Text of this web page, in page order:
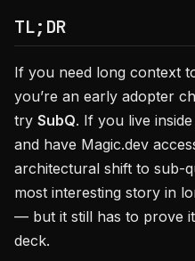
TL;DR
If you need long context
you’re an early adopter
try SubQ. If you live
and have Magic.dev
architectural shift to sub-
most interesting story in
— but it still has to prove
deck.